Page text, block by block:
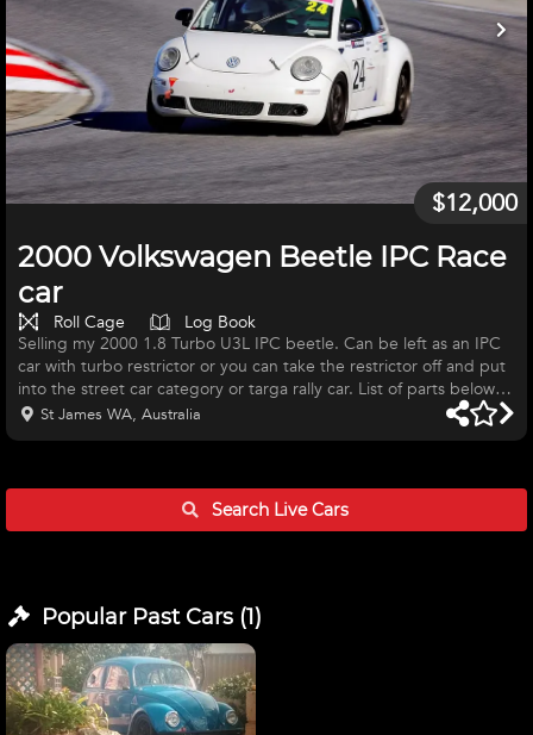
2000 Volkswagen Beetle IPC Race
car
$12,000
Roll Cage
Log Book
Selling my 2000 1.8 Turbo U3L IPC beetle. Can be left as an IPC
car with turbo restrictor or you can take the restrictor off and put
into the street car category or targa rally car. List of parts below:
1.8 20v, small port intakes, OEM forged internals.Turbo engine
out of a GTI MK4. KW coil overs, fully adjustable. ECS engine
(national) role cage by Brad Stacy. Motorsport A
St James WA, Australia
Search LiveCars
Popular Past Cars(1)